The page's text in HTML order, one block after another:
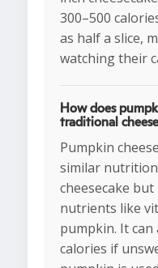
300–500
as half a slice,
watching their
How does
traditional
Pumpkin
similar
cheesecake but
nutrients like
pumpkin. It
calories if